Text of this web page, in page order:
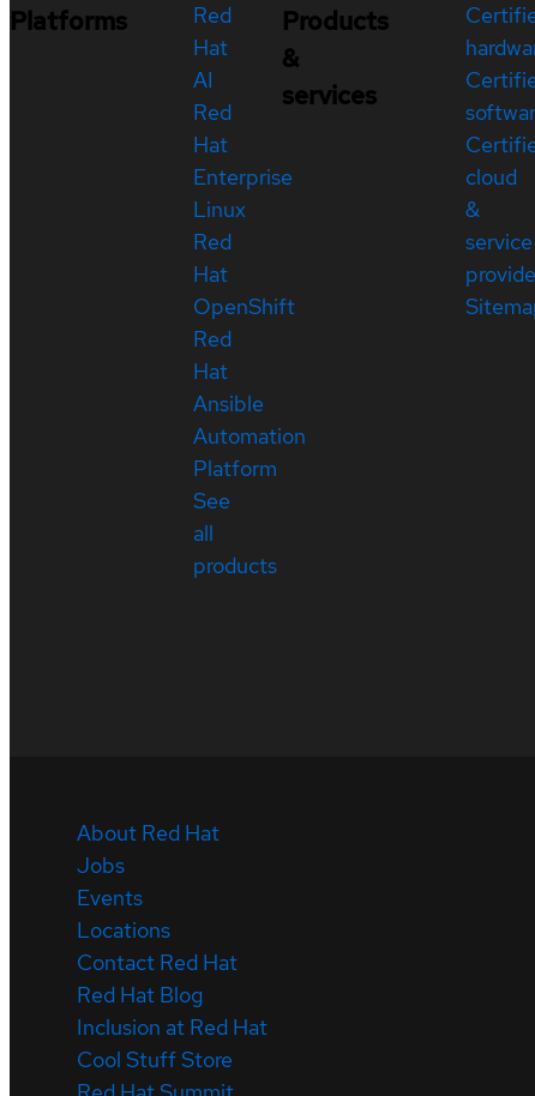
Platforms
Red
Hat
AI
Red
Hat
Enterprise
Linux
Red
Hat
OpenShift
Red
Hat
Ansible
Automation
Platform
See
all
products
Products
&
services
cloud
&
service
About Red Hat
Jobs
Events
Locations
Contact Red Hat
Red Hat Blog
Inclusion at Red Hat
Cool Stuff Store